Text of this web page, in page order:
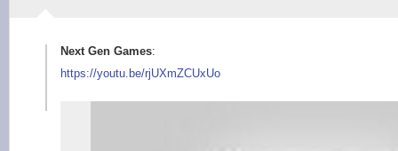
Next Gen Games:
https://youtu.be/rjUXmZCUxUo